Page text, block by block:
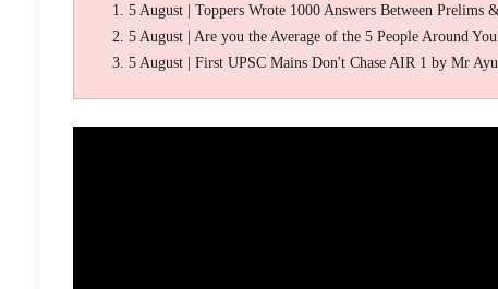
5 August | Toppers Wrote 1000 Answers Between Prelims
5 August | Are you the Average of the 5 People Around
5 August | First UPSC Mains Don't Chase AIR 1 by Mr